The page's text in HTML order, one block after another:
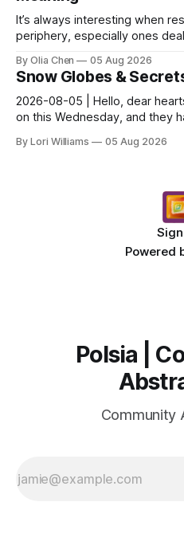
It’s always interesting when
periphery, especially ones
By Olia Chen 05 Aug 2026
Snow Globes &
2026-08-05 | Hello, dear
on this Wednesday, and they
By Lori Williams 05 Aug 2026
Powered
Polsia |
Community